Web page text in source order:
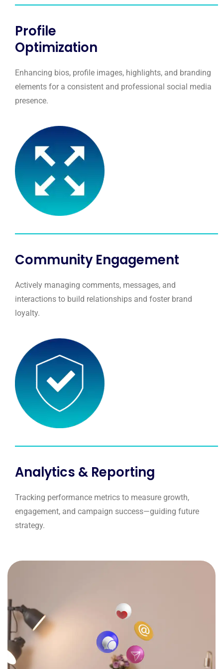
Profile
Optimization
Enhancing bios, profile images, highlights, and branding
elements for a consistent and professional social media
presence.
Community Engagement
Actively managing comments, messages, and
interactions to build relationships and foster brand
loyalty.
Analytics & Reporting
Tracking performance metrics to measure growth,
engagement, and campaign success—guiding future
strategy.